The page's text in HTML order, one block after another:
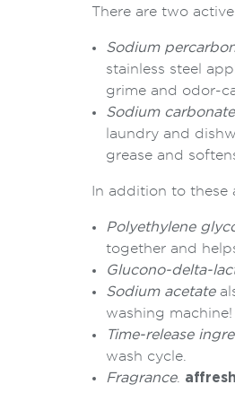
There are two
Sodium
stainless steel
grime and odor-
Sodium
laundry and
grease and
In addition to these
Polyethylene
together and
Glucono-delta-
Sodium acetate
washing machine!
Time-release
wash cycle.
Fragrance. affresh